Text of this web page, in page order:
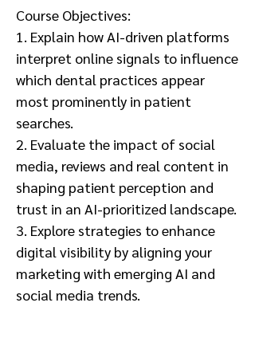
Course Objectives:
1. Explain how AI-driven platforms
interpret online signals to influence
which dental practices appear
most prominently in patient
searches.
2. Evaluate the impact of social
media, reviews and real content in
shaping patient perception and
trust in an AI-prioritized landscape.
3. Explore strategies to enhance
digital visibility by aligning your
marketing with emerging AI and
social media trends.